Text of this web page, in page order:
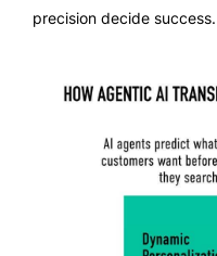
precision decide success.